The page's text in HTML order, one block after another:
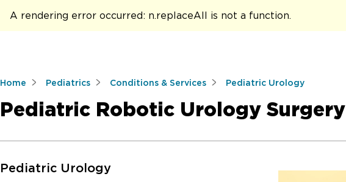
A rendering error occurred: n.replaceAll is not a function.
Home Pediatrics Conditions & Services Pediatric Urology
Pediatric Robotic Urology Surgery
Skip to Main Content
Pediatric Urology